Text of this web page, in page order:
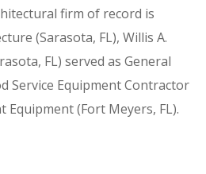
firm of record is
(Sarasota, FL), Willis A.
FL) served as General
Service Equipment Contractor
Equipment (Fort Meyers, FL).